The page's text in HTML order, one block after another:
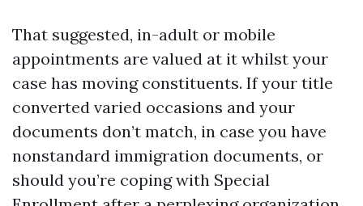
That suggested, in-adult or mobile
appointments are valued at it whilst your
case has moving constituents. If your title
converted varied occasions and your
documents don’t match, in case you have
nonstandard immigration documents, or
should you’re coping with Special